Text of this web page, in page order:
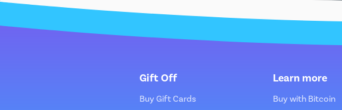
Gift Off
Buy Gift Cards
Learn more
Buy with Bitcoin